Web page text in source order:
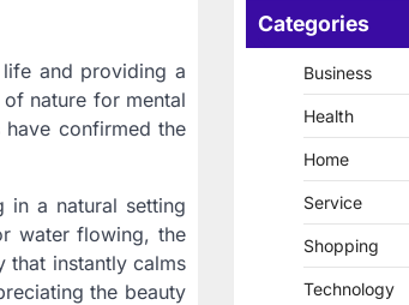
and providing a
nature for mental
have confirmed the
in a natural setting
water flowing, the
that instantly calms
the beauty
Categories
Business
Health
Home
Service
Shopping
Technology